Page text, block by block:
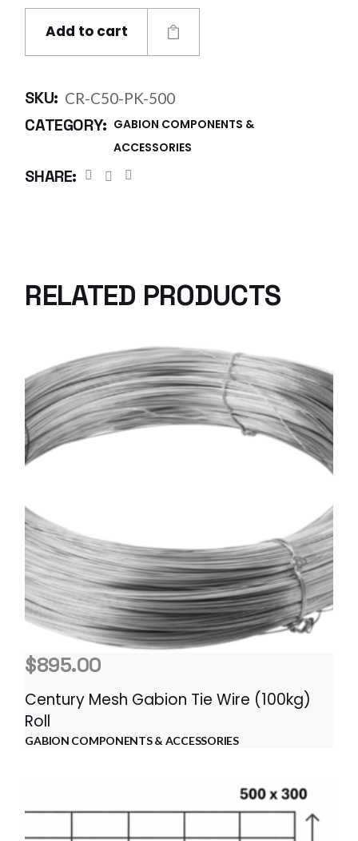
Add to cart
SKU: CR-C50-PK-500
CATEGORY: GABION COMPONENTS &
ACCESSORIES
SHARE:
RELATED PRODUCTS
$895.00
Century Mesh Gabion Tie Wire (100kg)
Roll
GABION COMPONENTS & ACCESSORIES